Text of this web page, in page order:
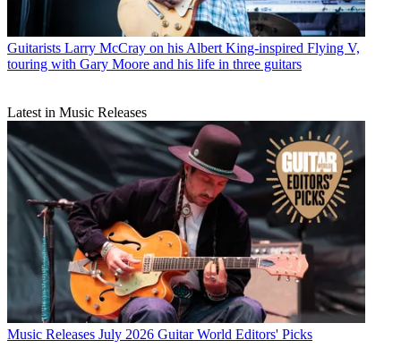
Guitarists Larry McCray on his Albert King-inspired Flying V,
touring with Gary Moore and his life in three guitars
Latest in Music Releases
Music Releases July 2026 Guitar World Editors' Picks